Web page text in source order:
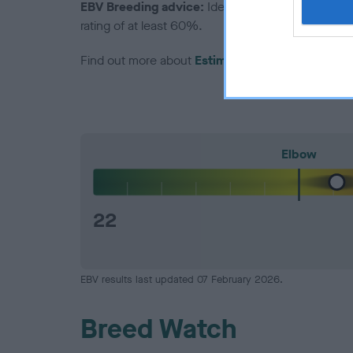
EBV Breeding advice: Ideally breeders should
rating of at least 60%.
Find out more about Estimated Breeding Values
Elbow
22
EBV results last updated 07 February 2026.
Breed Watch